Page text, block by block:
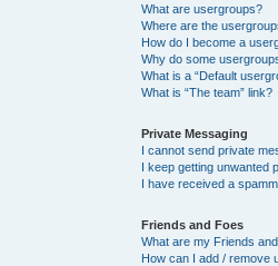
What are usergroups?
Where are the
How do I become a
Why do some
What is a “Default
What is “The team” link?
Private Messaging
I cannot send private
I keep getting unwanted
I have received a
Friends and Foes
What are my Friends
How can I add / remove